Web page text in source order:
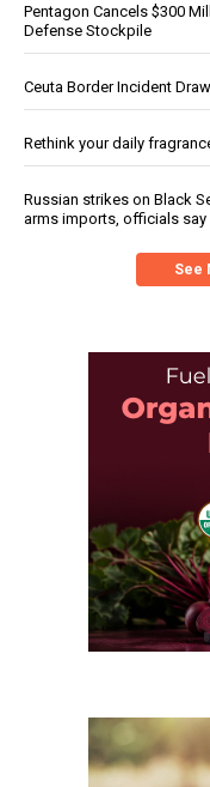
Pentagon Cancels $300
Defense Stockpile
Ceuta Border Incident
Rethink your daily
Russian strikes on Black
arms imports, officials say
See